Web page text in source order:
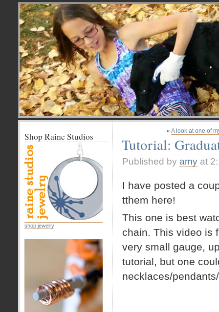
« A look at one of
Tutorial:
Published by amy at
I have posted a
tthem here!
This one is best
chain. This video is
very small gauge,
tutorial, but one
necklaces/
Shop Raine Studios
shop jewelry